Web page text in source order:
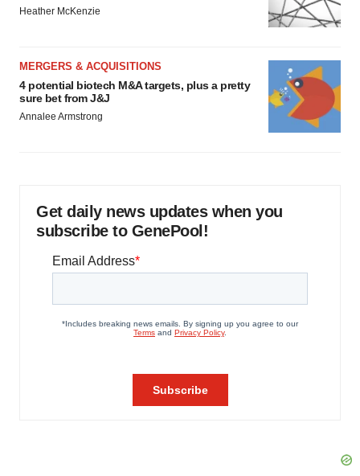
Heather McKenzie
MERGERS & ACQUISITIONS
4 potential biotech M&A targets, plus a pretty
sure bet from J&J
Annalee Armstrong
Get daily news updates when you
subscribe to GenePool!